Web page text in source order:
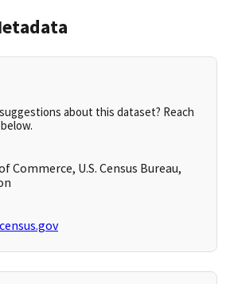
about this dataset? Reach
Commerce, U.S. Census Bureau,